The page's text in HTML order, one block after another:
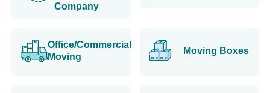
Company
Office/Commercial
Moving
Moving Boxes